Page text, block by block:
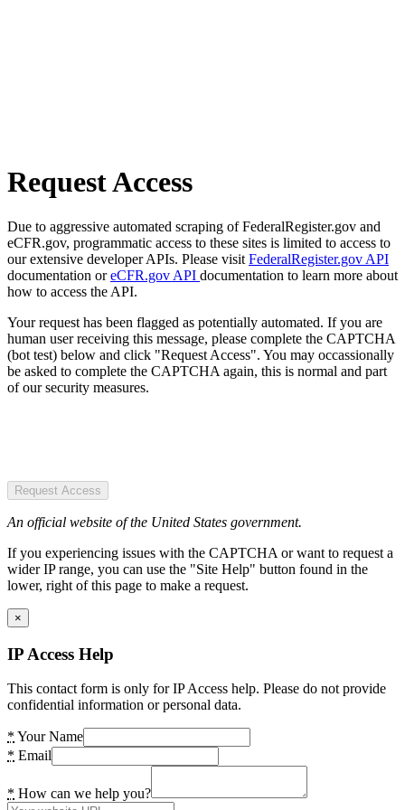
Request Access
Due to aggressive automated scraping of FederalRegister.gov and
eCFR.gov, programmatic access to these sites is limited to access to
our extensive developer APIs. Please visit FederalRegister.gov API
documentation oreCFR.gov API documentation to learn more about
how to access the API.
Your request has been flagged as potentially automated. If you are
human user receiving this message, please complete the CAPTCHA
(bot test) below and click "Request Access". You may occassionally
be asked to complete the CAPTCHA again, this is normal and part
of our security measures.
Request Access
An official website of the United States government.
If you experiencing issues with the CAPTCHA or want to request a
wider IP range, you can use the "Site Help" button found in the
lower, right of this page to make a request.
×
IP Access Help
This contact form is only for IP Access help. Please do not provide
confidential information or personal data.
* Your Name
* Email
* How can we help you?